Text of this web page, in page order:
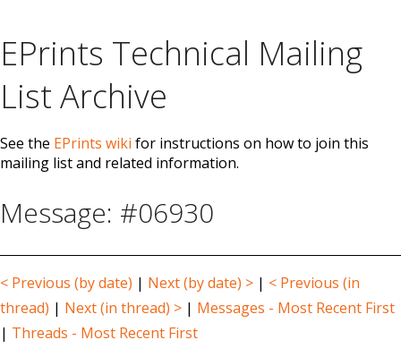
EPrints Technical Mailing
List Archive
See the EPrints wiki for instructions on how to join this
mailing list and related information.
Message: #06930
< Previous (by date) | Next (by date) > | < Previous (in
thread) | Next (in thread) > | Messages - Most Recent First
| Threads - Most Recent First